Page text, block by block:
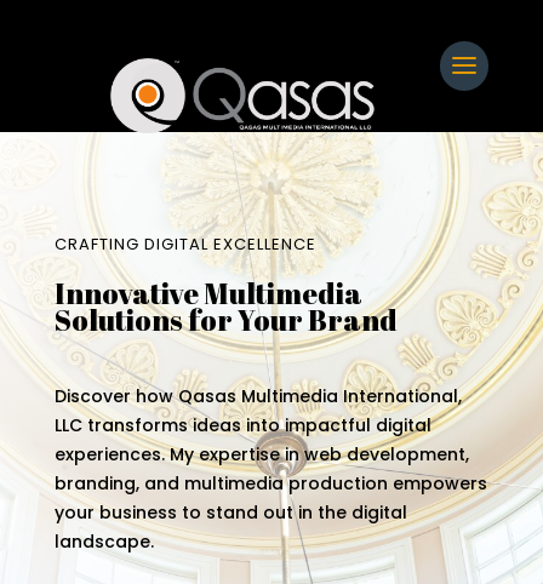
CRAFTING DIGITAL EXCELLENCE
Innovative Multimedia
Solutions for Your Brand
Discover how Qasas Multimedia International,
LLC transforms ideas into impactful digital
experiences. My expertise in web development,
branding, and multimedia production empowers
your business to stand out in the digital
landscape.